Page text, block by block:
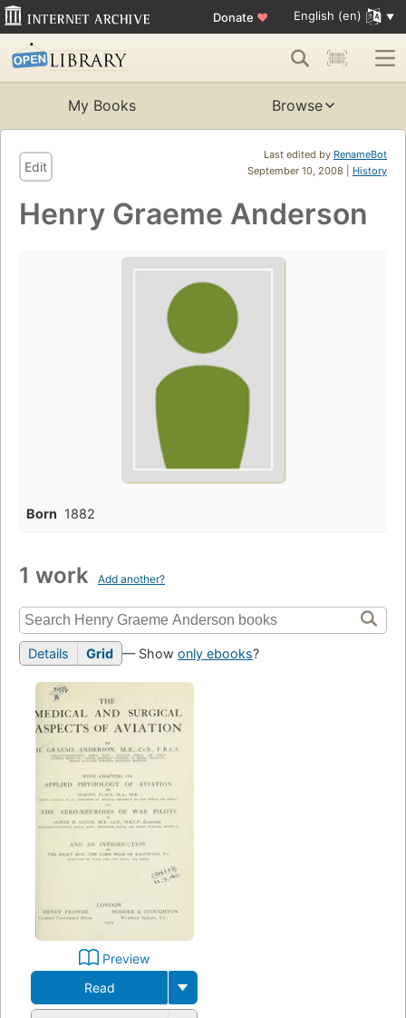
Donate ♥ English (en)
My Books Browse
Last edited by RenameBot
September 10, 2008 | History
Edit
Henry Graeme Anderson
Born 1882
1 work Add another?
Details Grid — Show only ebooks?
Preview
Read